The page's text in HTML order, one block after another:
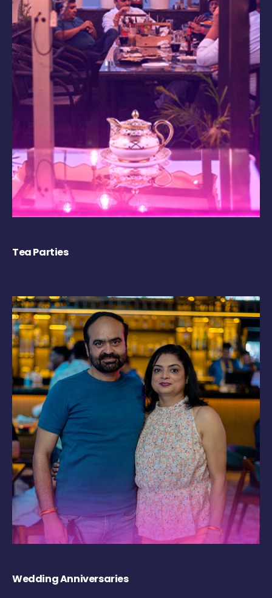
Tea Parties
Wedding Anniversaries